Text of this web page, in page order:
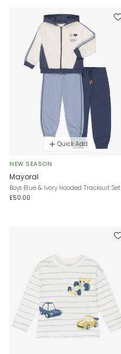
Quick Add
NEW SEASON
Mayoral
Boys Blue & Ivory Hooded Tracksuit Set
£50.00